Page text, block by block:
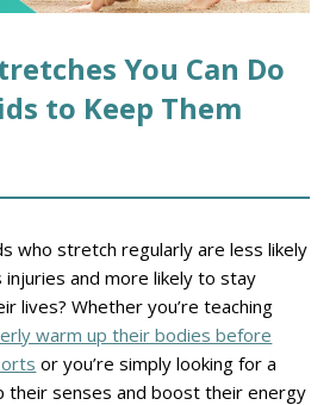
You Can Do
to Keep Them
who stretch regularly are less likely
and more likely to stay
lives? Whether you’re teaching
warm up their bodies before
or you’re simply looking for a
their senses and boost their energy